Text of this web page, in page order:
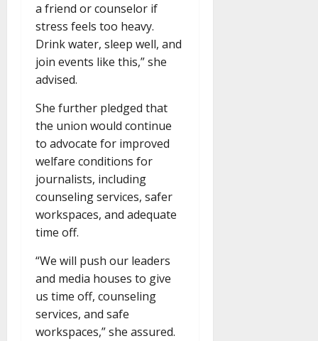
a friend or counselor if
stress feels too heavy.
Drink water, sleep well, and
join events like this,” she
advised.
She further pledged that
the union would continue
to advocate for improved
welfare conditions for
journalists, including
counseling services, safer
workspaces, and adequate
time off.
“We will push our leaders
and media houses to give
us time off, counseling
services, and safe
workspaces,” she assured.